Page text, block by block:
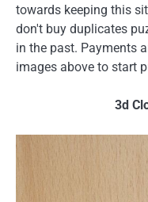
towards keeping this
don't buy duplicates
in the past. Payments
images above to start
3d